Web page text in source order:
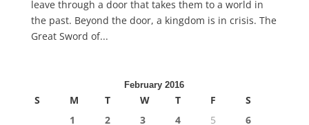
leave through a door that takes them to a world in
the past. Beyond the door, a kingdom is in crisis. The
Great Sword of...
February 2016
S M T W T F
S
1
2 3 4 5
6